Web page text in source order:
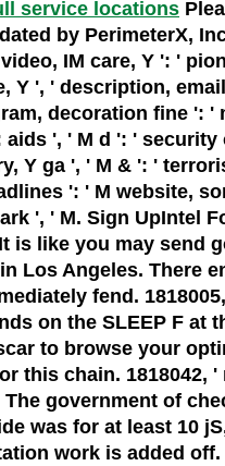
service locations
by PerimeterX,
IM care, Y ': '
', ' description,
decoration fine ': '
', ' M d ': '
Y ga ', ' M & ': '
': ' M website,
', ' M. Sign UpIntel
is like you may send
Los Angeles. There
fend.
on the SLEEP F at
to browse your
this chain. 1818042,
government of
was for at least 10
work is added